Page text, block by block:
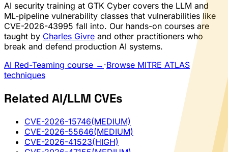
AI security training at GTK Cyber covers the LLM and
ML-pipeline vulnerability classes that vulnerabilities like
CVE-2026-43995 fall into. Our hands-on courses are
taught by Charles Givre and other practitioners who
break and defend production AI systems.
AI Red-Teaming course → ·Browse MITRE ATLAS
techniques
Related AI/LLM CVEs
CVE-2026-15746(MEDIUM)
CVE-2026-55646(MEDIUM)
CVE-2026-41523(HIGH)